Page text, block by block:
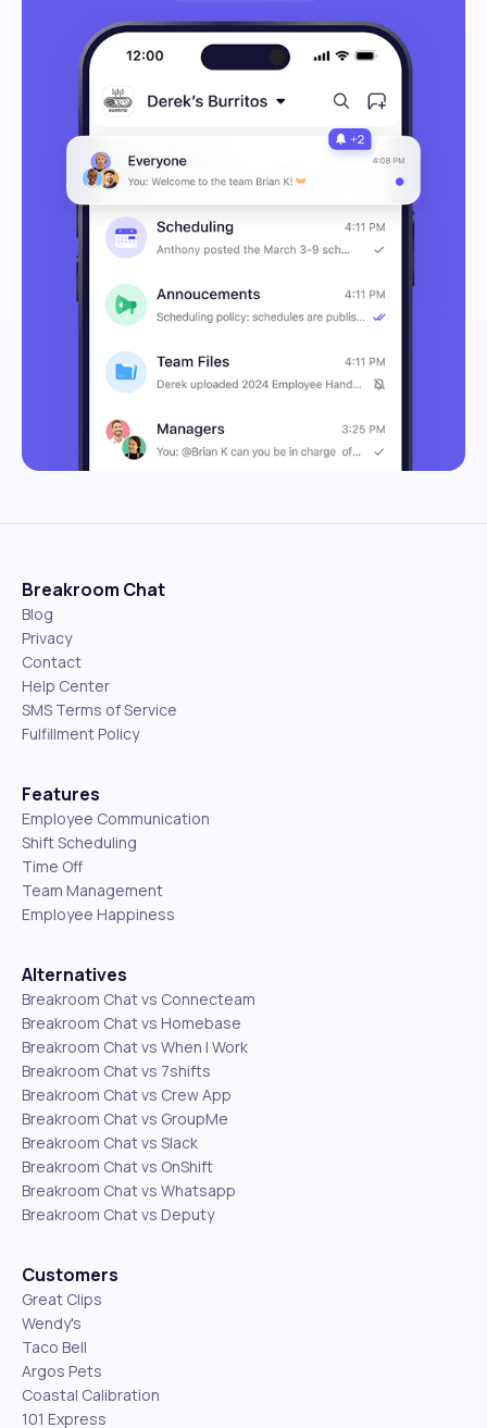
Breakroom Chat
Blog
Privacy
Contact
Help Center
SMS Terms of Service
Fulfillment Policy
Features
Employee Communication
Shift Scheduling
Time Off
Team Management
Employee Happiness
Alternatives
Breakroom Chat vs Connecteam
Breakroom Chat vs Homebase
Breakroom Chat vs When I Work
Breakroom Chat vs 7shifts
Breakroom Chat vs Crew App
Breakroom Chat vs GroupMe
Breakroom Chat vs Slack
Breakroom Chat vs OnShift
Breakroom Chat vs Whatsapp
Breakroom Chat vs Deputy
Customers
Great Clips
Wendy's
Taco Bell
Argos Pets
Coastal Calibration
101 Express